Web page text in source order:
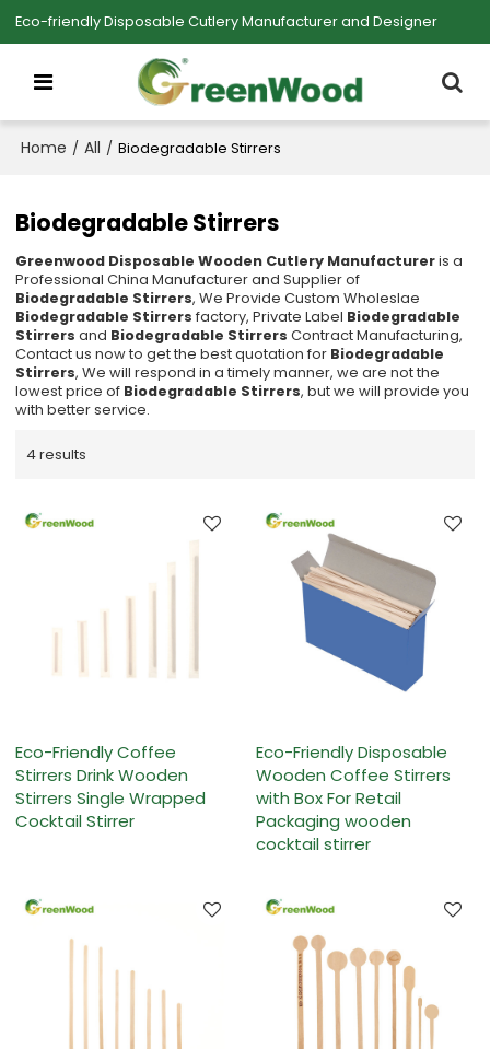
Eco-friendly Disposable Cutlery Manufacturer and Designer
Home / All / Biodegradable Stirrers
Biodegradable Stirrers
Greenwood Disposable Wooden Cutlery Manufactureris a
Professional China Manufacturer and Supplier of
Biodegradable Stirrers, We Provide Custom Wholeslae
Biodegradable Stirrers factory, Private Label Biodegradable
Stirrers and Biodegradable Stirrers Contract Manufacturing,
Contact us now to get the best quotation for Biodegradable
Stirrers, We will respond in a timely manner, we are not the
lowest price of Biodegradable Stirrers, but we will provide you
with better service.
4 results
Eco-Friendly Coffee
Stirrers Drink Wooden
Stirrers Single Wrapped
Cocktail Stirrer
Eco-Friendly Disposable
Wooden Coffee Stirrers
with Box For Retail
Packaging wooden
cocktail stirrer